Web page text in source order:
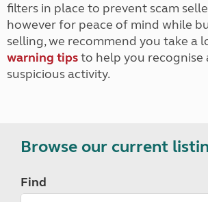
filters in place to prevent scam
however for peace of mind while
selling, we recommend you take a
warning tipsto help you recognise
suspicious activity.
Browse our current
Find